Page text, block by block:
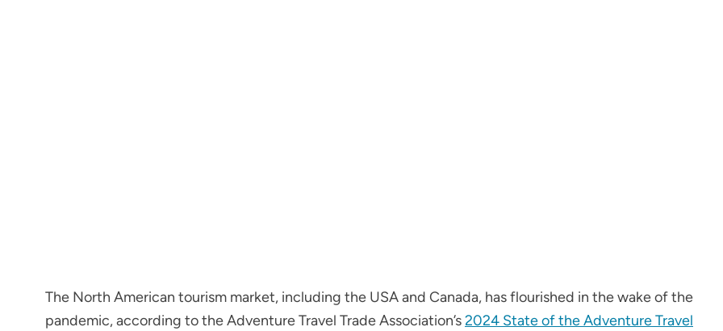
The North American tourism market, including the USA and Canada, has flourished in the wake of the
pandemic, according to the Adventure Travel Trade Association’s2024 State of the Adventure Travel